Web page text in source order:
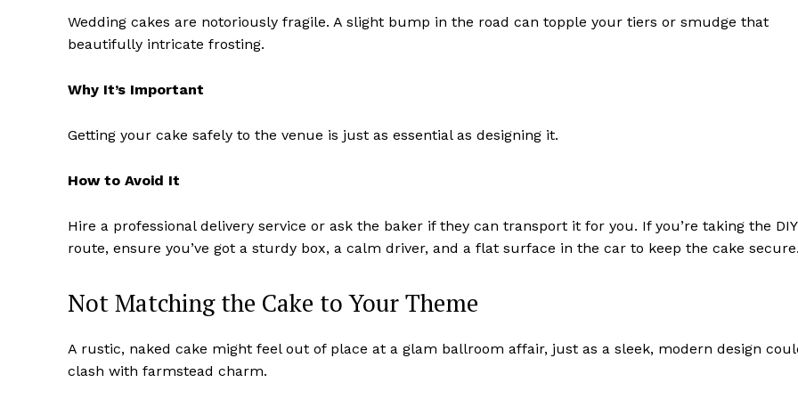
Wedding cakes are notoriously fragile. A slight bump in the road can topple your tiers or smudge that
beautifully intricate frosting.
Why It’s Important
Getting your cake safely to the venue is just as essential as designing it.
How to Avoid It
Hire a professional delivery service or ask the baker if they can transport it for you. If you’re taking the DIY
route, ensure you’ve got a sturdy box, a calm driver, and a flat surface in the car to keep the cake
Not Matching the Cake to Your Theme
A rustic, naked cake might feel out of place at a glam ballroom affair, just as a sleek, modern design
clash with farmstead charm.